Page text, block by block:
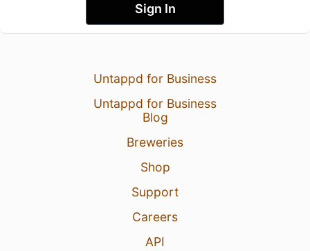
Sign In
Untappd for Business
Untappd for Business
Blog
Breweries
Shop
Support
Careers
API